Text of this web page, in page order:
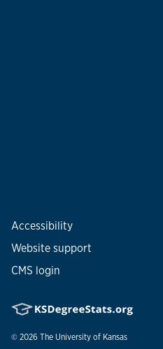
Accessibility
Website support
CMS login
© 2026 The University of Kansas